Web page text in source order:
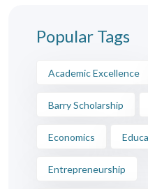
Popular Tags
Academic Excellence
Barry Scholarship
Economics
Entrepreneurship